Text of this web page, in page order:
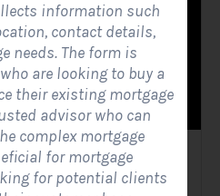
Form
information such
contact details,
needs. The form is
are looking to buy a
their existing mortgage
advisor who can
complex mortgage
for mortgage
for potential clients